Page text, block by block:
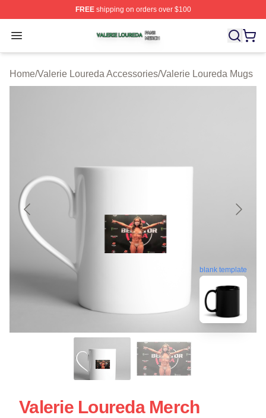
FREEshipping on orders over $100
Open menu
Valerie Loureda Shop ⚡️ Officially Licensed Valerie
Home/Valerie Loureda Accessories/Valerie Loureda Mugs
blank template
Valerie Loureda Merch